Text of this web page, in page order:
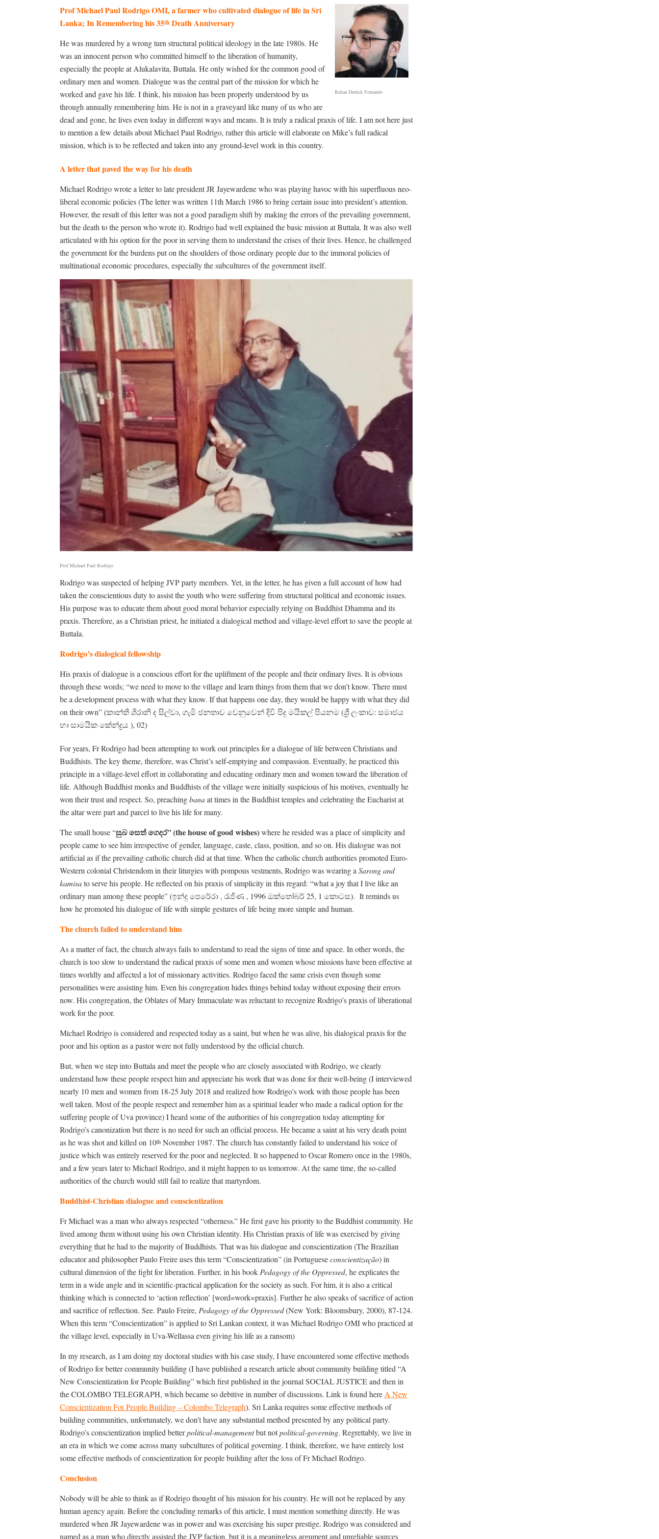
Rehan Derrick Fernando
Prof Michael Paul Rodrigo OMI, a farmer who cultivated dialogue of life in Sri
Lanka; In Remembering his 35th Death Anniversary
He was murdered by a wrong turn structural political ideology in the late 1980s. He
was an innocent person who committed himself to the liberation of humanity,
especially the people at Alukalavita, Buttala. He only wished for the common good of
ordinary men and women. Dialogue was the central part of the mission for which he
worked and gave his life. I think, his mission has been properly understood by us
through annually remembering him. He is not in a graveyard like many of us who are
dead and gone, he lives even today in different ways and means. It is truly a radical praxis of life. I am not here just
to mention a few details about Michael Paul Rodrigo, rather this article will elaborate on Mike’s full radical
mission, which is to be reflected and taken into any ground-level work in this country.
A letter that paved the way for his death
Michael Rodrigo wrote a letter to late president JR Jayewardene who was playing havoc with his superfluous neo-
liberal economic policies (The letter was written 11th March 1986 to bring certain issue into president’s attention.
However, the result of this letter was not a good paradigm shift by making the errors of the prevailing government,
but the death to the person who wrote it). Rodrigo had well explained the basic mission at Buttala. It was also well
articulated with his option for the poor in serving them to understand the crises of their lives. Hence, he challenged
the government for the burdens put on the shoulders of those ordinary people due to the immoral policies of
multinational economic procedures, especially the subcultures of the government itself.
Prof Michael Paul Rodrigo
Rodrigo was suspected of helping JVP party members. Yet, in the letter, he has given a full account of how had
taken the conscientious duty to assist the youth who were suffering from structural political and economic issues.
His purpose was to educate them about good moral behavior especially relying on Buddhist Dhamma and its
praxis. Therefore, as a Christian priest, he initiated a dialogical method and village-level effort to save the people at
Buttala.
Rodrigo’s dialogical fellowship
His praxis of dialogue is a conscious effort for the upliftment of the people and their ordinary lives. It is obvious
through these words; “we need to move to the village and learn things from them that we don’t know. There must
be a development process with what they know. If that happens one day, they would be happy with what they did
on their own” (කාන්ති ශිරානි ද සිල්වා, ගැමි ජනතාව වෙනුවෙන්දිවි පිදුමයිකල්පියනම (ශ්‍රී ලංකාව: සමාජය
හා සාමයික කේන්ද්‍රය ), 02)
For years, Fr Rodrigo had been attempting to work out principles for a dialogue of life between Christians and
Buddhists. The key theme, therefore, was Christ’s self-emptying and compassion. Eventually, he practiced this
principle in a village-level effort in collaborating and educating ordinary men and women toward the liberation of
life. Although Buddhist monks and Buddhists of the village were initially suspicious of his motives, eventually he
won their trust and respect. So, preachingbanaat times in the Buddhist temples and celebrating the Eucharist at
the altar were part and parcel to live his life for many.
The small house “සුබසෙත්ගෙදර” (the house of good wishes)where he resided was a place of simplicity and
people came to see him irrespective of gender, language, caste, class, position, and so on. His dialogue was not
artificial as if the prevailing catholic church did at that time. When the catholic church authorities promoted Euro-
Western colonial Christendom in their liturgies with pompous vestments, Rodrigo was wearing a Sarong and
kamisato serve his people. He reflected on his praxis of simplicity in this regard: “what a joy that I live like an
ordinary man among these people” (ඉන්දු පෙරේරා , රැජිණ , 1996 ඔක්තෝබර් 25, 1 කොටස). It reminds us
how he promoted his dialogue of life with simple gestures of life being more simple and human.
The church failed to understand him
As a matter of fact, the church always fails to understand to read the signs of time and space. In other words, the
church is too slow to understand the radical praxis of some men and women whose missions have been effective at
times worldly and affected a lot of missionary activities. Rodrigo faced the same crisis even though some
personalities were assisting him. Even his congregation hides things behind today without exposing their errors
now. His congregation, the Oblates of Mary Immaculate was reluctant to recognize Rodrigo’s praxis of liberational
work for the poor.
Michael Rodrigo is considered and respected today as a saint, but when he was alive, his dialogical praxis for the
poor and his option as a pastor were not fully understood by the official church.
But, when we step into Buttala and meet the people who are closely associated with Rodrigo, we clearly
understand how these people respect him and appreciate his work that was done for their well-being (I interviewed
nearly 10 men and women from 18-25 July 2018 and realized how Rodrigo’s work with those people has been
well taken. Most of the people respect and remember him as a spiritual leader who made a radical option for the
suffering people of Uva province) I heard some of the authorities of his congregation today attempting for
Rodrigo’s canonization but there is no need for such an official process. He became a saint at his very death point
as he was shot and killed on 10th November 1987. The church has constantly failed to understand his voice of
justice which was entirely reserved for the poor and neglected. It so happened to Oscar Romero once in the 1980s,
and a few years later to Michael Rodrigo, and it might happen to us tomorrow. At the same time, the so-called
authorities of the church would still fail to realize that martyrdom.
Buddhist-Christian dialogue and conscientization
Fr Michael was a man who always respected “otherness.” He first gave his priority to the Buddhist community. He
lived among them without using his own Christian identity. His Christian praxis of life was exercised by giving
everything that he had to the majority of Buddhists. That was his dialogue and conscientization (The Brazilian
educator and philosopher Paulo Freire uses this term “Conscientization” (in Portugueseconscientização) in
cultural dimension of the fight for liberation. Further, in his book Pedagogy of the Oppressed, he explicates the
term in a wide angle and in scientific-practical application for the society as such. For him, it is also a critical
thinking which is connected to ‘action reflection’ [word=work=praxis]. Further he also speaks of sacrifice of action
and sacrifice of reflection. See. Paulo Freire, Pedagogy of the Oppressed(New York: Bloomsbury, 2000), 87-124.
When this term “Conscientization” is applied to Sri Lankan context, it was Michael Rodrigo OMI who practiced at
the village level, especially in Uva-Wellassa even giving his life as a ransom)
In my research, as I am doing my doctoral studies with his case study, I have encountered some effective methods
of Rodrigo for better community building (I have published a research article about community building titled “A
New Conscientization for People Building” which first published in the journal SOCIAL JUSTICE and then in
the COLOMBO TELEGRAPH, which became so debitive in number of discussions. Link is found here A New
Conscientization For People Building – Colombo Telegraph). Sri Lanka requires some effective methods of
building communities, unfortunately, we don’t have any substantial method presented by any political party.
Rodrigo’s conscientization implied betterpolitical-managementbut notpolitical-governing. Regrettably, we live in
an era in which we come across many subcultures of political governing. I think, therefore, we have entirely lost
some effective methods of conscientization for people building after the loss of Fr Michael Rodrigo.
Conclusion
Nobody will be able to think as if Rodrigo thought of his mission for his country. He will not be replaced by any
human agency again. Before the concluding remarks of this article, I must mention something directly. He was
murdered when JR Jayewardene was in power and was exercising his super prestige. Rodrigo was considered and
named as a man who directly assisted the JVP faction, but it is a meaningless argument and unreliable sources